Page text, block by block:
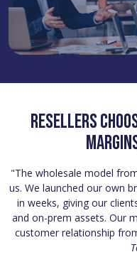
Resellers
"The wholesale model
us. We launched our own
in weeks, giving our
and on-prem assets. Our
customer relationship